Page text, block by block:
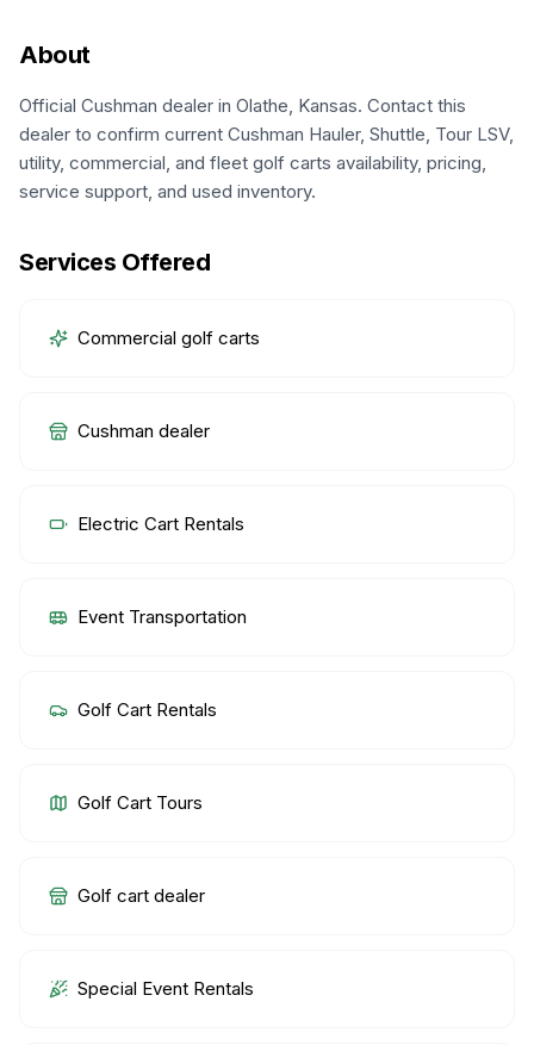
About
Official Cushman dealer in Olathe, Kansas. Contact this
dealer to confirm current Cushman Hauler, Shuttle, Tour LSV,
utility, commercial, and fleet golf carts availability, pricing,
service support, and used inventory.
Services Offered
Commercial golf carts
Cushman dealer
Electric Cart Rentals
Event Transportation
Golf Cart Rentals
Golf Cart Tours
Golf cart dealer
Special Event Rentals